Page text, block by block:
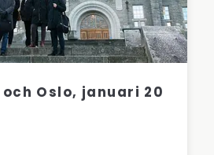
Oslo, januari 20